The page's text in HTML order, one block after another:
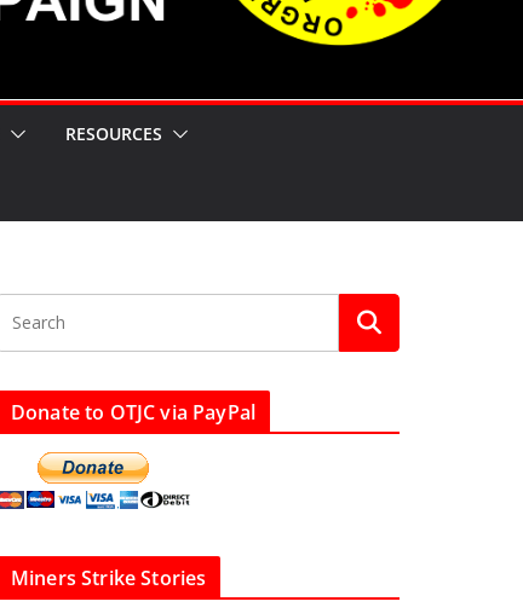
RESOURCES
Donate to OTJC via PayPal
Miners Strike Stories